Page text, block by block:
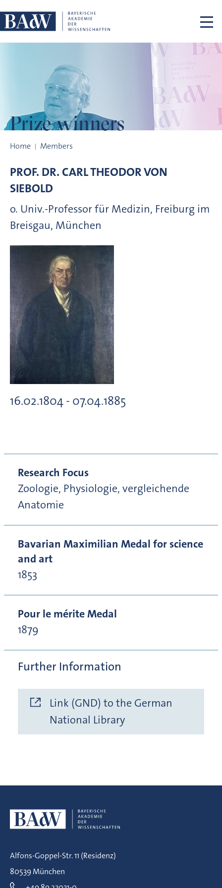
Prize winners
Home Members
PROF. DR. CARL THEODOR VON
SIEBOLD
o. Univ.-Professor für Medizin, Freiburg im
Breisgau, München
16.02.1804 - 07.04.1885
Research Focus
Zoologie, Physiologie, vergleichende
Anatomie
Bavarian Maximilian Medal for science
and art
1853
Pour le mérite Medal
1879
Further Information
Link (GND) to the German
National Library
Alfons-Goppel-Str. 11 (Residenz)
80539 München